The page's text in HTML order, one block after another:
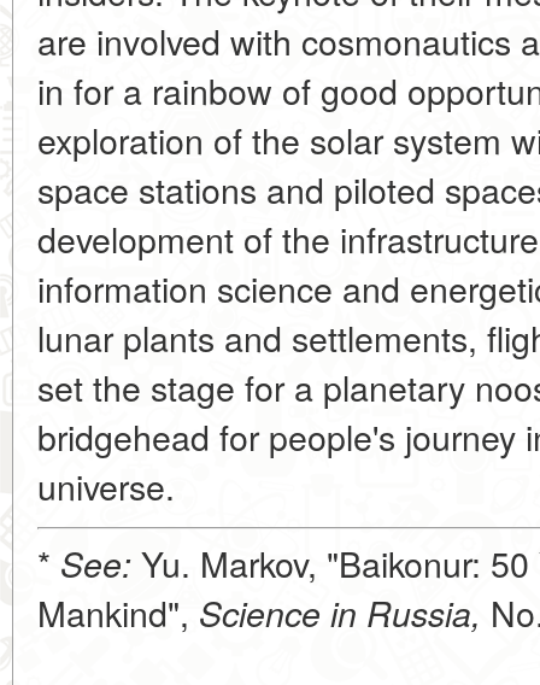
are involved with cosmonautics
in for a rainbow of good
exploration of the solar system
space stations and piloted
development of the
information science and
lunar plants and settlements,
set the stage for a planetary
bridgehead for people's journey
universe.
* See: Yu. Markov, "Baikonur:
Mankind", Science in Russia,